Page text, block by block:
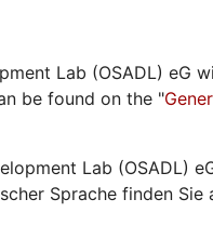
Lab (OSADL) eG
be found on the "
Lab (OSADL)
Sprache finden Sie